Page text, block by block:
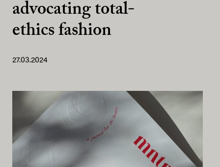
advocating total-
ethics fashion
27.03.2024